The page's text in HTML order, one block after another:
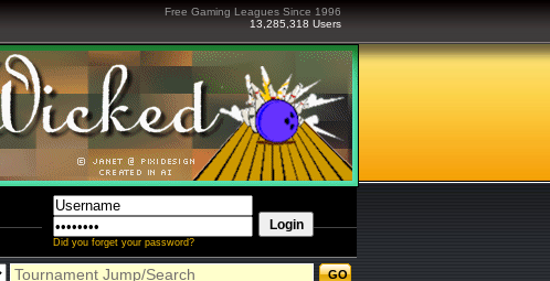
Free Gaming Leagues Since 1996
13,285,318 Users
Did you forget your password?